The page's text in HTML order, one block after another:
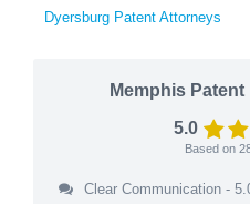
Dyersburg Patent Attorneys
Memphis
5.0
Based on
Clear Communication -